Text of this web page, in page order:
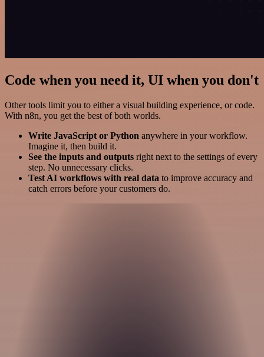
Code when you need it, UI when you don't
Other tools limit you to either a visual building experience, or code.
With n8n, you get the best of both worlds.
Write JavaScript or Python anywhere in your workflow.
Imagine it, then build it.
See the inputs and outputs right next to the settings of every
step. No unnecessary clicks.
Test AI workflows with real data to improve accuracy and
catch errors before your customers do.